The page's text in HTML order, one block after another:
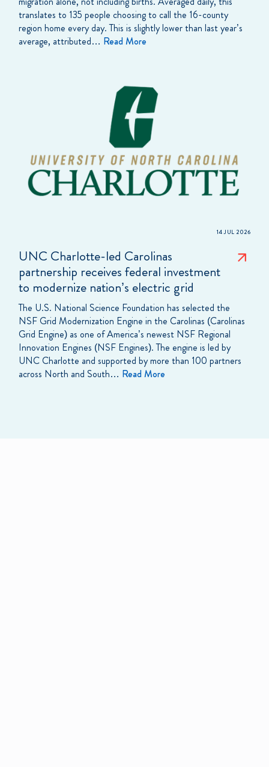
translates to 135 people choosing to call the 16-county
region home every day. This is slightly lower than last year’s
average, attributed… Read More
14 JUL 2026
UNC Charlotte-led Carolinas
partnership receives federal investment
to modernize nation’s electric grid
The U.S. National Science Foundation has selected the
NSF Grid Modernization Engine in the Carolinas (Carolinas
Grid Engine) as one of America’s newest NSF Regional
Innovation Engines (NSF Engines). The engine is led by
UNC Charlotte and supported by more than 100 partners
across North and South… Read More